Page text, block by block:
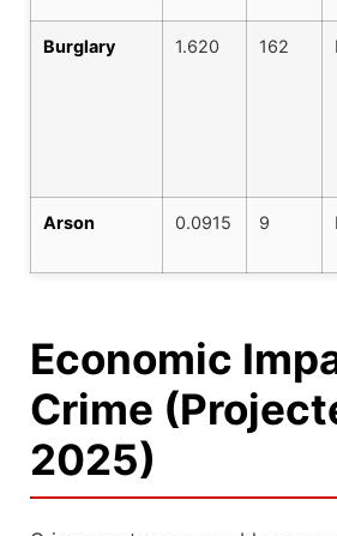
Burglary 1.620 162
Arson 0.0915 9
Economic
Crime
2025)